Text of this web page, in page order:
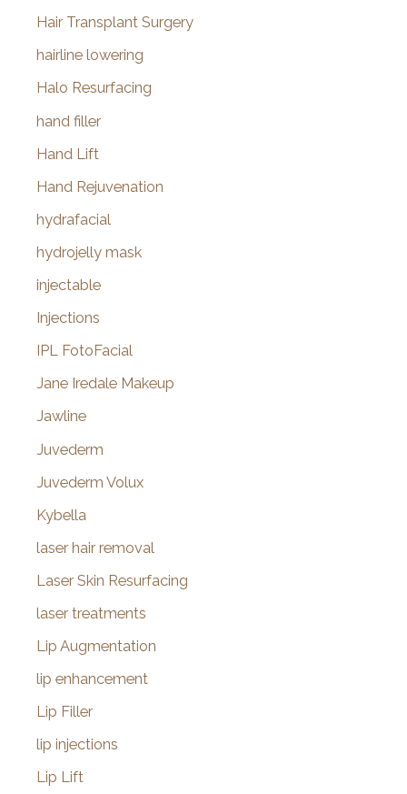
Hair Transplant Surgery
hairline lowering
Halo Resurfacing
hand filler
Hand Lift
Hand Rejuvenation
hydrafacial
hydrojelly mask
injectable
Injections
IPL FotoFacial
Jane Iredale Makeup
Jawline
Juvederm
Juvederm Volux
Kybella
laser hair removal
Laser Skin Resurfacing
laser treatments
Lip Augmentation
lip enhancement
Lip Filler
lip injections
Lip Lift